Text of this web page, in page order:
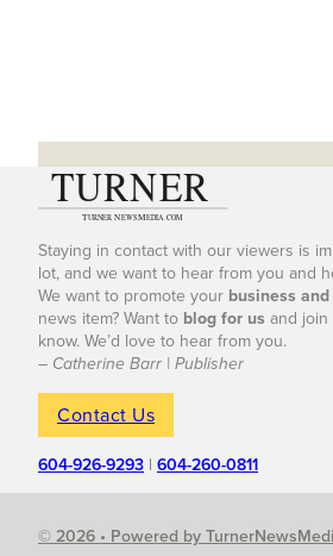
Staying in contact with our viewers is
lot, and we want to hear from you and
We want to promote your business
news item? Want to blog for us and join
know. We’d love to hear from you.
– Catherine Barr | Publisher
Contact Us
604-926-9293 | 604-260-0811
© 2026 • Powered by